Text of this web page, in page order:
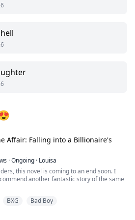
Affair: Falling into a Billionaire's
·Ongoing · Louisa
this novel is coming to an end soon. I
another fantastic story of the same
BXG Bad Boy